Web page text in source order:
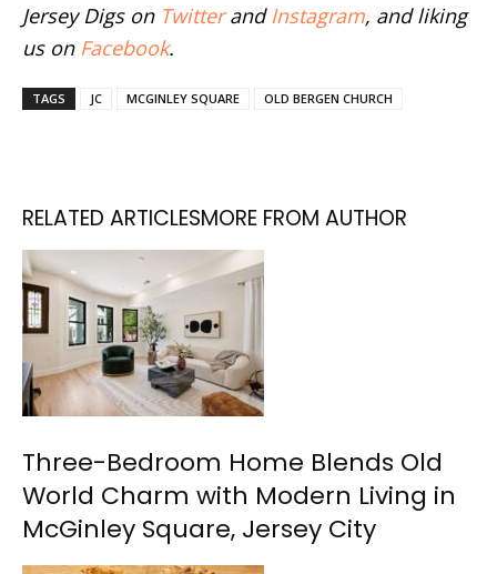
Jersey Digs on Twitterand Instagram, and liking
us on Facebook.
TAGS JC MCGINLEY SQUARE OLD BERGEN CHURCH
RELATED ARTICLESMORE FROM AUTHOR
Three-Bedroom Home Blends Old
World Charm with Modern Living in
McGinley Square, Jersey City